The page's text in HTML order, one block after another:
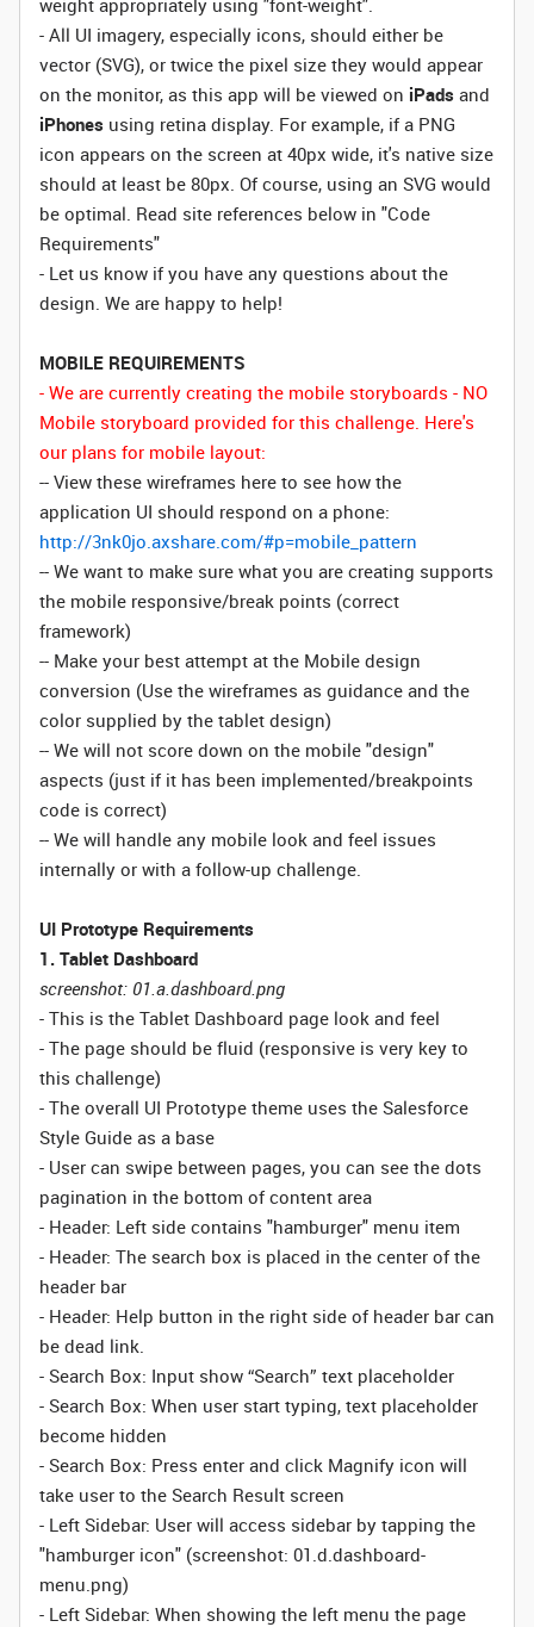
weight appropriately using "font-weight".
- All UI imagery, especially icons, should either be
vector (SVG), or twice the pixel size they would appear
on the monitor, as this app will be viewed on iPads and
iPhones using retina display. For example, if a PNG
icon appears on the screen at 40px wide, it's native size
should at least be 80px. Of course, using an SVG would
be optimal. Read site references below in "Code
Requirements"
- Let us know if you have any questions about the
design. We are happy to help!
MOBILE REQUIREMENTS
- We are currently creating the mobile storyboards - NO
Mobile storyboard provided for this challenge. Here's
our plans for mobile layout:
-- View these wireframes here to see how the
application UI should respond on a phone:
http://3nk0jo.axshare.com/#p=mobile_pattern
-- We want to make sure what you are creating supports
the mobile responsive/break points (correct
framework)
-- Make your best attempt at the Mobile design
conversion (Use the wireframes as guidance and the
color supplied by the tablet design)
-- We will not score down on the mobile "design"
aspects (just if it has been implemented/breakpoints
code is correct)
-- We will handle any mobile look and feel issues
internally or with a follow-up challenge.
UI Prototype Requirements
1. Tablet Dashboard
screenshot: 01.a.dashboard.png
- This is the Tablet Dashboard page look and feel
- The page should be fluid (responsive is very key to
this challenge)
- The overall UI Prototype theme uses the Salesforce
Style Guide as a base
- User can swipe between pages, you can see the dots
pagination in the bottom of content area
- Header: Left side contains "hamburger" menu item
- Header: The search box is placed in the center of the
header bar
- Header: Help button in the right side of header bar can
be dead link.
- Search Box: Input show “Search” text placeholder
- Search Box: When user start typing, text placeholder
become hidden
- Search Box: Press enter and click Magnify icon will
take user to the Search Result screen
- Left Sidebar: User will access sidebar by tapping the
"hamburger icon" (screenshot: 01.d.dashboard-
menu.png)
- Left Sidebar: When showing the left menu the page